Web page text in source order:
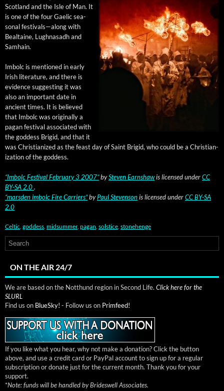
Scot­land and the Isle of Man. It
is one of the four Gael­ic sea­
son­al festivals—along with
Beal­taine, Lugh­nasadh and
Samhain.
Imbolc is men­tioned in ear­ly
Irish lit­er­a­ture, and there is
evi­dence sug­gest­ing it was
also an impor­tant date in
ancient times. It is believed
that Imbolc was orig­i­nal­ly a
pagan fes­ti­val asso­ci­at­ed with
the god­dess Brigid, and that it
was Chris­tian­ized as the feast day of Saint Brigid, who could be a Chris­tian­
iza­tion of the goddess.
“Imbolc Fes­ti­val Feb­ru­ary 3 2007”bySteven Earn­shawis licensedunderCC
BY-SA 2.0.
“mars­den imbolc Fire Car­ri­ers”byPaul Steven­sonis licensed underCC BY-SA
2.0
Celtic goddess midsummer, pagan solstice stonehenge
ON THE AIR 24/7
We are based on the Notthund region in Second Life. Click here for the
SLURL
Find us on BlueSky! - Follow us on Primfeed!
If you like what you hear, why not make a donation? Click the button
above, and use a credit card or PayPal account to sign up for a regular
subscription or donate just for the current month. Thank you for your
support.
*Note: funds will be handled by Brideswell Associates.